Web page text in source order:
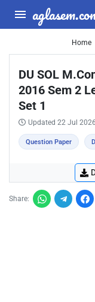
Home
DU SOL
2016 Sem 2
Set 1
Updated 22 Jul 2026
Question Paper
Share: